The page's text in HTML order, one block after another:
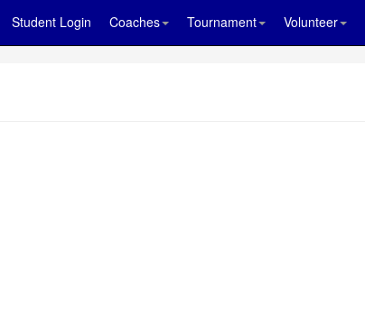
Student Login Coaches Tournament Volunteer